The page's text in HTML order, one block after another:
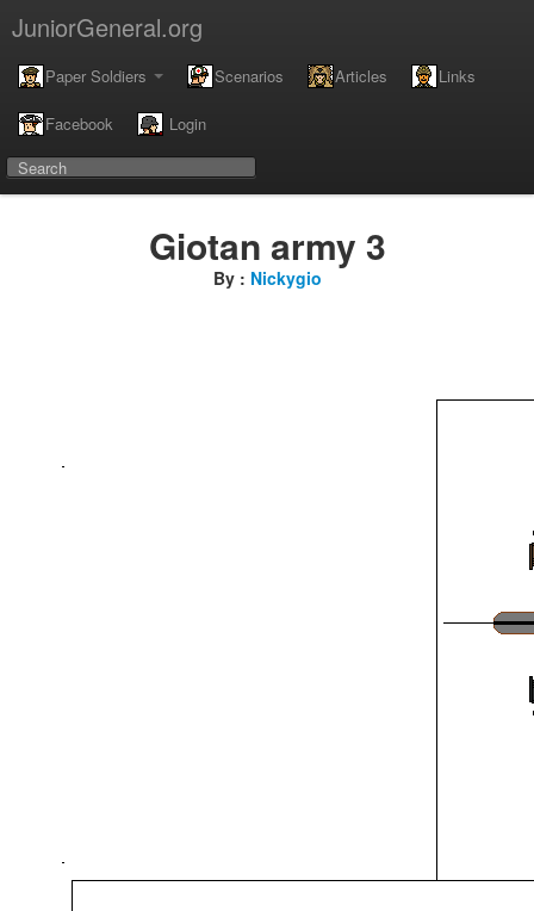
JuniorGeneral.org
Paper Soldiers Scenarios Articles Links
Facebook Login
Giotan army 3
By : Nickygio